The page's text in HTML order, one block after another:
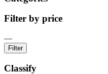
Filter by price
—
Filter
Classify